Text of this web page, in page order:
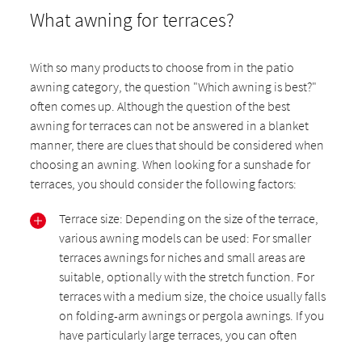
What awning for terraces?
With so many products to choose from in the patio
awning category, the question "Which awning is best?"
often comes up. Although the question of the best
awning for terraces can not be answered in a blanket
manner, there are clues that should be considered when
choosing an awning. When looking for a sunshade for
terraces, you should consider the following factors:
Terrace size: Depending on the size of the terrace,
various awning models can be used: For smaller
terraces awnings for niches and small areas are
suitable, optionally with the stretch function. For
terraces with a medium size, the choice usually falls
on folding-arm awnings or pergola awnings. If you
have particularly large terraces, you can often